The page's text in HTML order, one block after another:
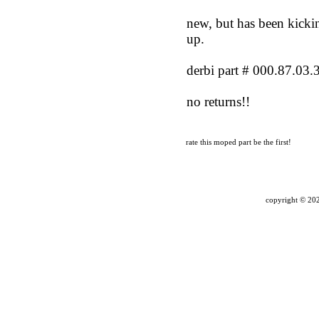
new, but has been
up.
derbi part #
no returns!!
rate this moped part be the first!
copyright ©